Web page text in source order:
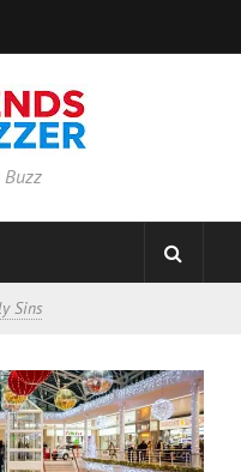
Buzz
Sins